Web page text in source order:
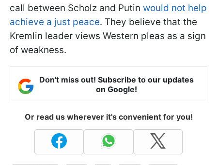
call between Scholz and Putin would not help
achieve a just peace. They believe that the
Kremlin leader views Western pleas as a sign
of weakness.
Don't miss out! Subscribe to our updates
on Google!
Or read us wherever it's convenient for you!